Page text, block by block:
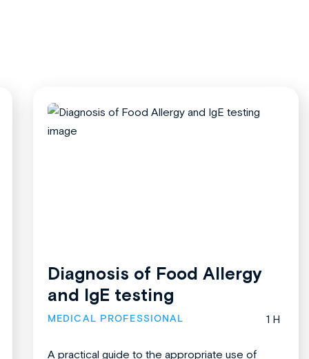
Diagnosis of Food Allergy
and IgE testing
MEDICAL PROFESSIONAL 1 H
A practical guide to the appropriate use of